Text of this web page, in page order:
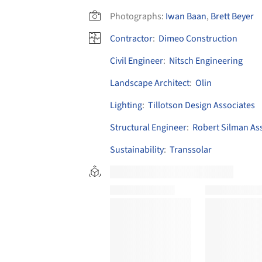
Photographs: Iwan Baan, Brett Beyer
Contractor: Dimeo Construction
Civil Engineer: Nitsch Engineering
Landscape Architect: Olin
Lighting: Tillotson Design Associates
Structural Engineer: Robert Silman
Sustainability: Transsolar